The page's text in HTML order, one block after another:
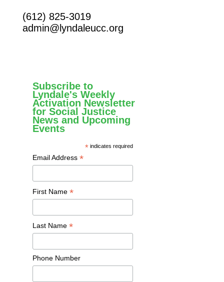
(612) 825-3019
admin@lyndaleucc.org
Subscribe to
Lyndale's Weekly
Activation Newsletter
for Social Justice
News and Upcoming
Events
* indicates required
Email Address *
First Name *
Last Name *
Phone Number